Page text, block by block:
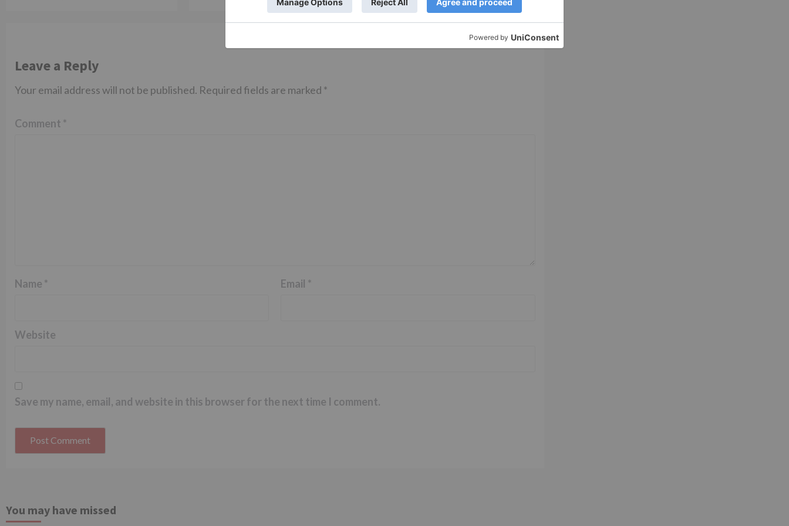
Leave a Reply
Your email address will not be published. Required fields are marked *
Comment *
Name * Email *
Website
Save my name, email, and website in this browser for the next time I comment.
You may have missed